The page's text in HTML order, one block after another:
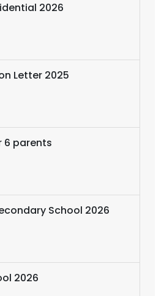
2026
Letter 2025
6 parents
School 2026
2026